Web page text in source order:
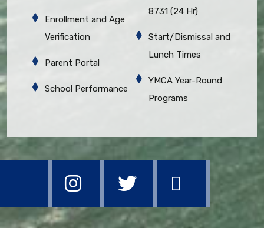
Enrollment and Age
Verification
Parent Portal
School Performance
8731 (24 Hr)
Start/Dismissal and
Lunch Times
YMCA Year-Round
Programs